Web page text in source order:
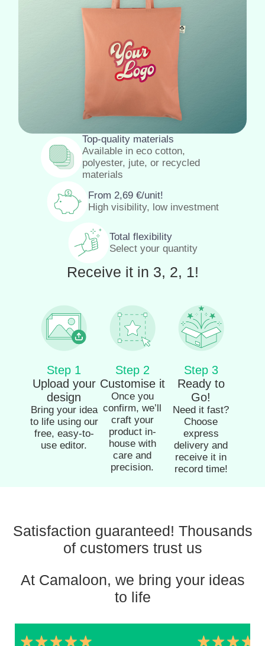
Top-quality materials
Available in eco cotton,
polyester, jute, or recycled
materials
From 2,69 €/unit!
High visibility, low investment
Total flexibility
Select your quantity
Receive it in 3, 2, 1!
Step 1
Upload your
design
Bring your idea
to life using our
free, easy-to-
use editor.
Step 2
Customise it
Once you
confirm, we’ll
craft your
product in-
house with
care and
precision.
Step 3
Ready to
Go!
Need it fast?
Choose
express
delivery and
receive it in
record time!
Satisfaction guaranteed! Thousands
of customers trust us
At Camaloon, we bring your ideas
to life